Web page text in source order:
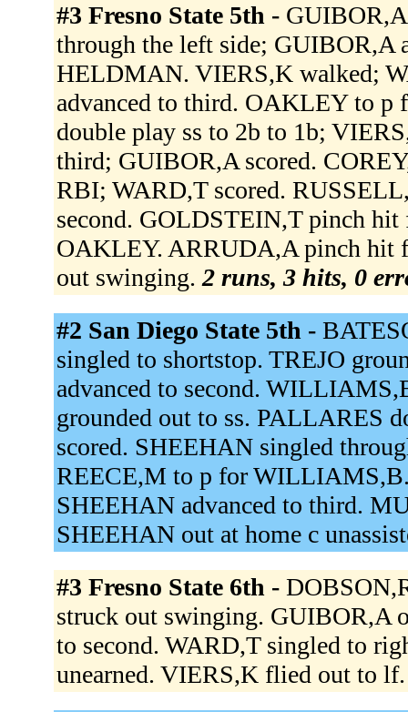
#3 Fresno State 5th -
through the left side; GUIBOR,A
HELDMAN. VIERS,K walked;
advanced to third. OAKLEY to
double play ss to 2b to 1b;
third; GUIBOR,A scored.
RBI; WARD,T scored.
second. GOLDSTEIN,T pinch
OAKLEY. ARRUDA,A pinch hit
out swinging.2 runs, 3 hits, 0
#2 San Diego State 5th -
singled to shortstop. TREJO
advanced to second.
grounded out to ss. PALLARES
scored. SHEEHAN singled
REECE,M to p for
SHEEHAN advanced to third.
SHEEHAN out at home c
#3 Fresno State 6th -
struck out swinging. GUIBOR,A
to second. WARD,T singled to
unearned. VIERS,K flied out to